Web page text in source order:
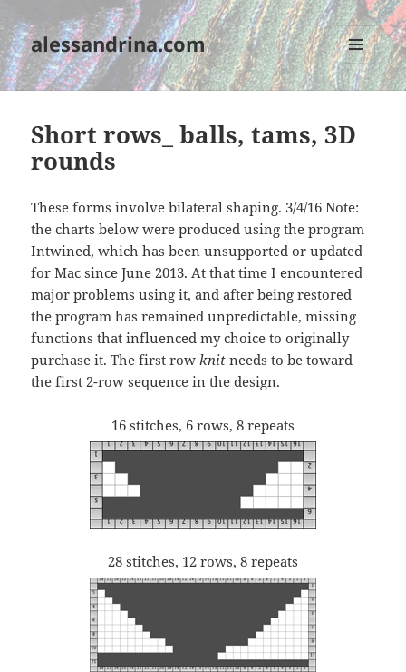
alessandrina.com
MENU
AND
Short rows_ balls, tams, 3D
rounds
These forms involve bilateral shaping. 3/4/16 Note:
the charts below were produced using the program
Intwined, which has been unsupported or updated
for Mac since June 2013. At that time I encountered
major problems using it, and after being restored
the program has remained unpredictable, missing
functions that influenced my choice to originally
purchase it. The first rowknitneeds to be toward
the first 2-row sequence in the design.
16 stitches, 6 rows, 8 repeats
28 stitches, 12 rows, 8 repeats